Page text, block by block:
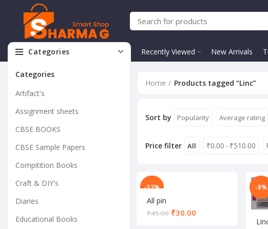
Categories Recently Viewed New Arrivals
Categories
Artifact's
Assignment sheets
CBSE BOOKS
CBSE Sample Papers
Compitition Books
Craft & DIY's
Diaries
Educational Books
Home Products tagged “Linc”
Sort by Popularity Average rating
Price filter All ₹0.00 - ₹510.00
-33%
All pin
₹45.00 ₹30.00
-8%